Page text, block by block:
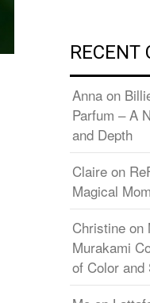
RECENT
Anna on
Parfum – A
and Depth
Claire on
Magical
Christine on
Murakami
of Color and